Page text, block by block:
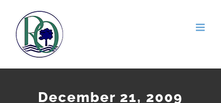
content
December 21, 2009